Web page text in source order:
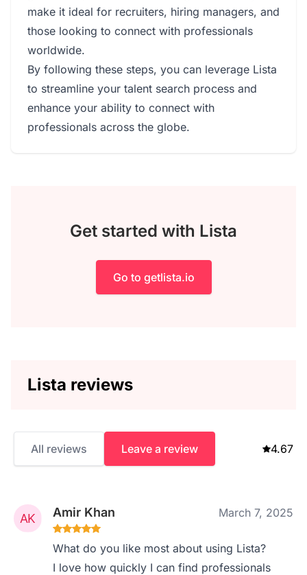
make it ideal for recruiters, hiring managers, and
those looking to connect with professionals
worldwide.
By following these steps, you can leverage Lista
to streamline your talent search process and
enhance your ability to connect with
professionals across the globe.
Get started with Lista
Go to getlista.io
Lista reviews
All reviews Leave a review 4.67
Amir Khan March 7, 2025
What do you like most about using Lista?
I love how quickly I can find professionals